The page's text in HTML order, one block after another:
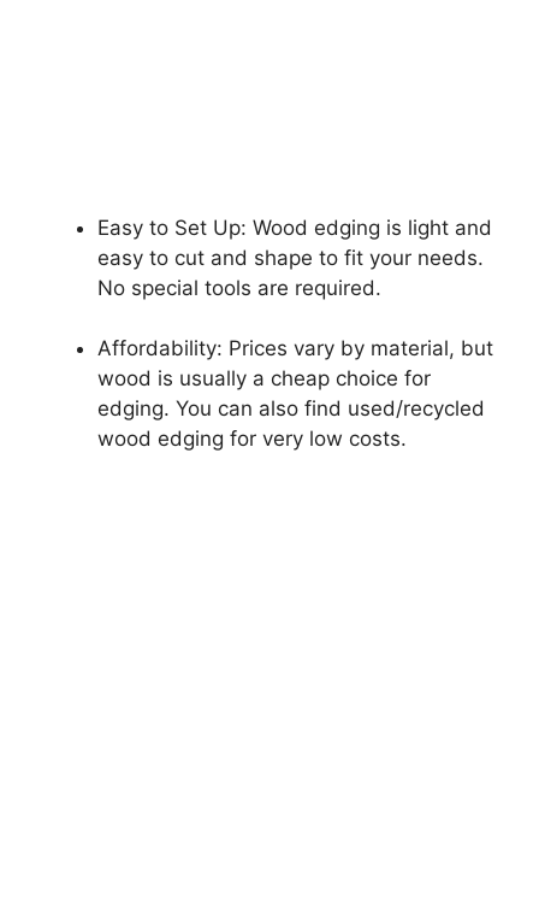
Easy to Set Up: Wood edging is light and
easy to cut and shape to fit your needs.
No special tools are required.
Affordability: Prices vary by material, but
wood is usually a cheap choice for
edging. You can also find used/recycled
wood edging for very low costs.